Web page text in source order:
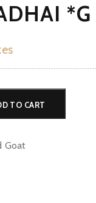
*G
TO CART
Goat